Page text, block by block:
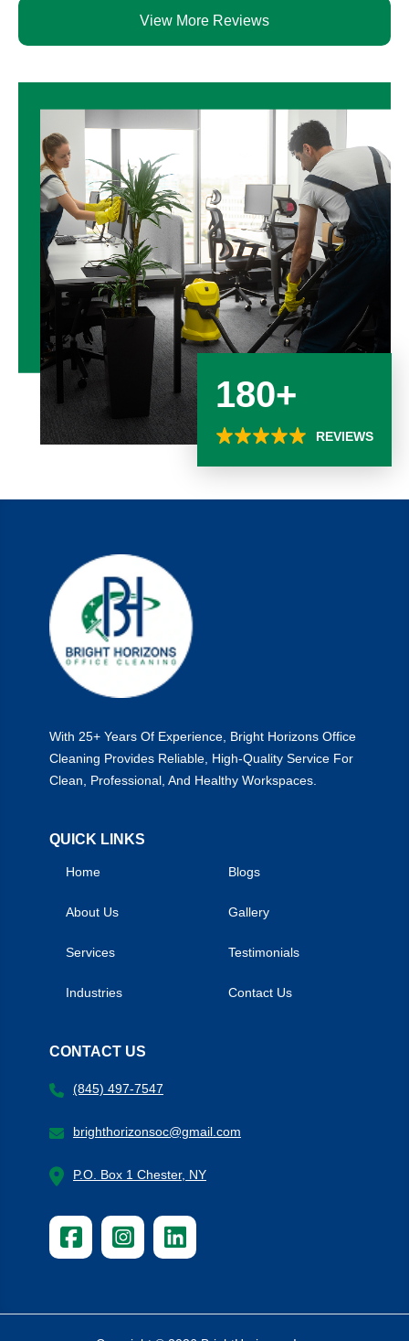
View More Reviews
180+
REVIEWS
With 25+ Years Of Experience, Bright Horizons Office
Cleaning Provides Reliable, High-Quality Service For
Clean, Professional, And Healthy Workspaces.
QUICK LINKS
Home
About Us
Services
Industries
Blogs
Gallery
Testimonials
Contact Us
CONTACT US
(845) 497-7547
brighthorizonsoc@gmail.com
P.O. Box 1 Chester, NY